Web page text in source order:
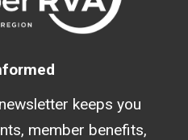
keeps you
member benefits,